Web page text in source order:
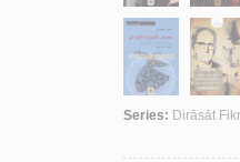
Series: Dirāsāt